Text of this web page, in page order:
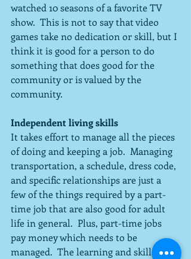
watched 10 seasons of a favorite TV
show.  This is not to say that video
games take no dedication or skill, but I
think it is good for a person to do
something that does good for the
community or is valued by the
community.
Independent living skills
It takes effort to manage all the pieces
of doing and keeping a job.  Managing
transportation, a schedule, dress code,
and specific relationships are just a
few of the things required by a part-
time job that are also good for adult
life in general.  Plus, part-time jobs
pay money which needs to be
managed.  The learning and skills